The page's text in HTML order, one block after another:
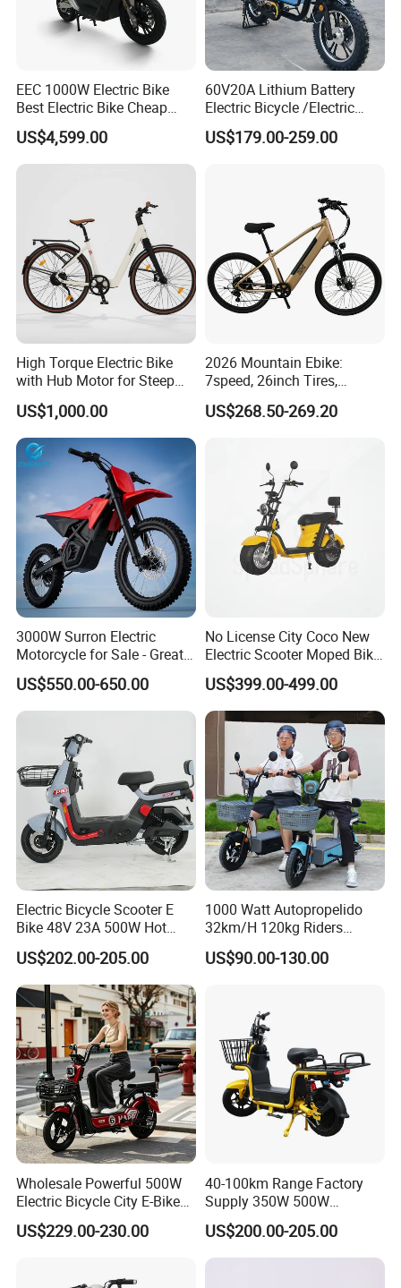
choice of freight routes.
Q1: Can I have a sample order?
A1: Yes, we accept sample order to
test and check quality.
Q2: Do you have MOQ limit?
A2: Yes, we have MOQ limit for mass
production, but it depends on model.
Please contact us for details.
Q3: How about the lead time?
EEC 1000W Electric Bike
Best Electric Bike Cheap
Electric Bike Mini 350W
Electric Bike China Electric
Bike Fat Tire Electric Bike E-
US$4,599.00
60V20A Lithium Battery
Electric Bicycle /Electric
Bike/Cargo Bike Electric
/Ebike for Efficient off-Road
US$179.00-259.00
High Torque Electric Bike
with Hub Motor for Steep
Hill Climbing
US$1,000.00
2026 Mountain Ebike:
7speed, 26inch Tires,
Durable Build for Daily &
Long Distance Rides
US$268.50-269.20
3000W Surron Electric
Motorcycle for Sale - Great
Value
US$550.00-650.00
No License City Coco New
Electric Scooter Moped Bike
with Limited 1000W Motor
32km/H Speed Wheelbase
1250mm for Adults and
Cheap Affordable Price
US$399.00-499.00
Electric Bicycle Scooter E
Bike 48V 23A 500W Hot
Sale
US$202.00-205.00
1000 Watt Autopropelido
32km/H 120kg Riders
Strong 9° 15% Hill Climbing
Ability Electric Scooter
for Brasil
US$90.00-130.00
Wholesale Powerful 500W
Electric Bicycle City E-Bike
Adult Electric Bike
US$229.00-230.00
40-100km Range Factory
Supply 350W 500W
Optional Battery
Lightweight E-Bike Carbon
Fiber Customized Mini
US$200.00-205.00